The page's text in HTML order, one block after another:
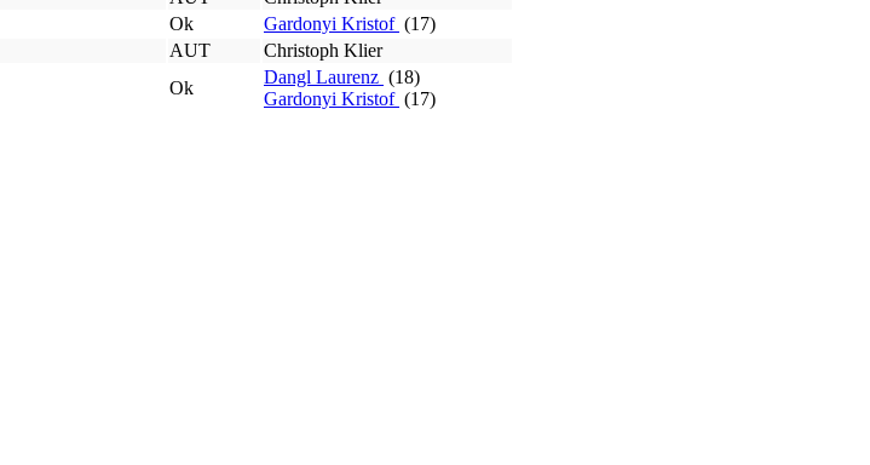
Ok Gardonyi Kristof (17)
AUT
Christoph Klier
Ok
Dangl Laurenz (18)
Gardonyi Kristof (17)